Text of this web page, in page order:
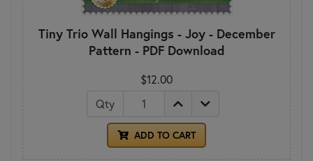
Tiny Trio Wall Hangings - Joy - December
Pattern - PDF Download
$12.00
Qty
ADD TO CART